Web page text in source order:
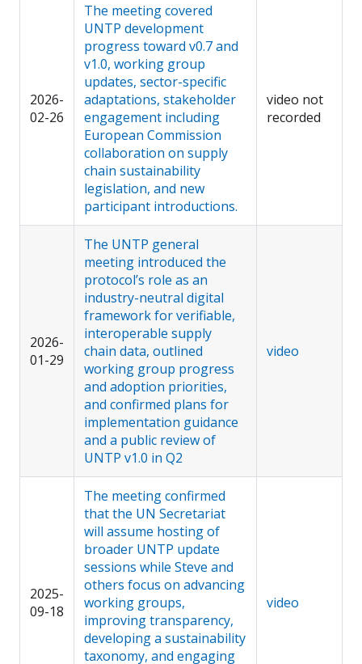
2026-
02-26
The meeting covered
UNTP development
progress toward v0.7 and
v1.0, working group
updates, sector-specific
adaptations, stakeholder
engagement including
European Commission
collaboration on supply
chain sustainability
legislation, and new
participant introductions.
video not
recorded
2026-
01-29
The UNTP general
meeting introduced the
protocol’s role as an
industry-neutral digital
framework for verifiable,
interoperable supply
chain data, outlined
working group progress
and adoption priorities,
and confirmed plans for
implementation guidance
and a public review of
UNTP v1.0 in Q2
video
2025-
09-18
The meeting confirmed
that the UN Secretariat
will assume hosting of
broader UNTP update
sessions while Steve and
others focus on advancing
working groups,
improving transparency,
developing a sustainability
taxonomy, and engaging
video